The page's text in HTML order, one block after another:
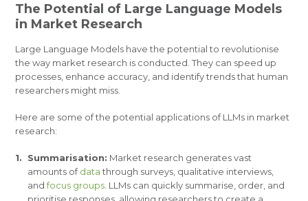
The Potential of Large Language Models
in Market Research
Large Language Models have the potential to revolutionise
the way market research is conducted. They can speed up
processes, enhance accuracy, and identify trends that human
researchers might miss.
Here are some of the potential applications of LLMs in market
research:
Summarisation: Market research generates vast
amounts ofdatathrough surveys, qualitative interviews,
andfocus groups . LLMs can quickly summarise, order, and